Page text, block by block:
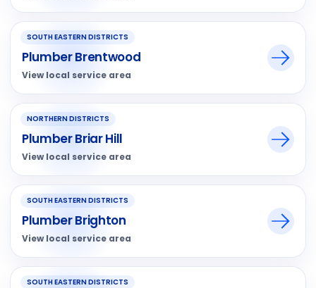
SOUTH EASTERN DISTRICTS
Plumber Brentwood
View local service area
NORTHERN DISTRICTS
Plumber Briar Hill
View local service area
SOUTH EASTERN DISTRICTS
Plumber Brighton
View local service area
SOUTH EASTERN DISTRICTS